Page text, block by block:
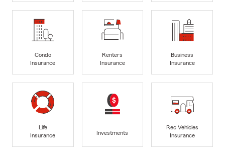
Condo
Insurance
Renters
Insurance
Business
Insurance
Life
Insurance
Investments
Rec Vehicles
Insurance